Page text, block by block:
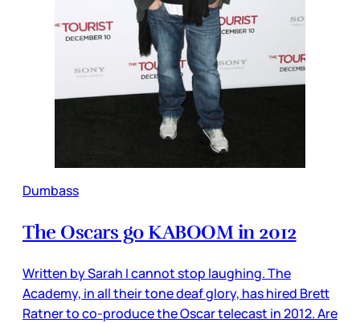
Dumbass
The Oscars go KABOOM in 2012
Written by Sarah I cannot stop laughing. The
Academy, in all their tone deaf glory, has hired Brett
Ratner to co-produce the Oscar telecast in 2012. Are